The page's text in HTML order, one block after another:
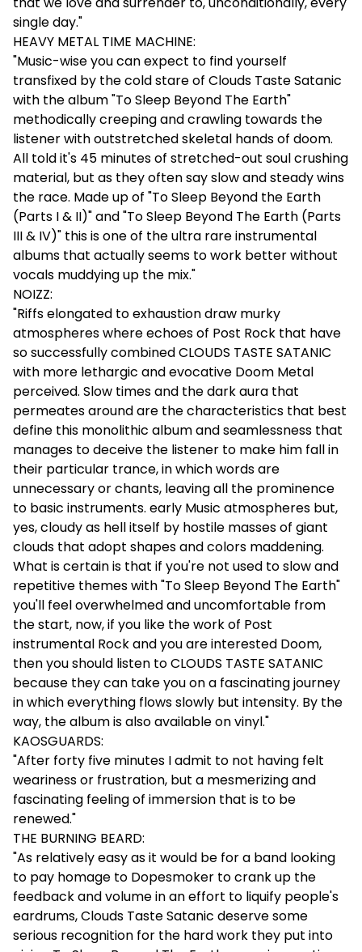
single day."
HEAVY METAL TIME MACHINE:
"Music-wise you can expect to find yourself
transfixed by the cold stare of Clouds Taste Satanic
with the album "To Sleep Beyond The Earth"
methodically creeping and crawling towards the
listener with outstretched skeletal hands of doom.
All told it's 45 minutes of stretched-out soul crushing
material, but as they often say slow and steady wins
the race. Made up of "To Sleep Beyond the Earth
(Parts I & II)" and "To Sleep Beyond The Earth (Parts
III & IV)" this is one of the ultra rare instrumental
albums that actually seems to work better without
vocals muddying up the mix."
NOIZZ:
"Riffs elongated to exhaustion draw murky
atmospheres where echoes of Post Rock that have
so successfully combined CLOUDS TASTE SATANIC
with more lethargic and evocative Doom Metal
perceived. Slow times and the dark aura that
permeates around are the characteristics that best
define this monolithic album and seamlessness that
manages to deceive the listener to make him fall in
their particular trance, in which words are
unnecessary or chants, leaving all the prominence
to basic instruments. early Music atmospheres but,
yes, cloudy as hell itself by hostile masses of giant
clouds that adopt shapes and colors maddening.
What is certain is that if you're not used to slow and
repetitive themes with "To Sleep Beyond The Earth"
you'll feel overwhelmed and uncomfortable from
the start, now, if you like the work of Post
instrumental Rock and you are interested Doom,
then you should listen to CLOUDS TASTE SATANIC
because they can take you on a fascinating journey
in which everything flows slowly but intensity. By the
way, the album is also available on vinyl."
KAOSGUARDS:
"After forty five minutes I admit to not having felt
weariness or frustration, but a mesmerizing and
fascinating feeling of immersion that is to be
renewed."
THE BURNING BEARD:
"As relatively easy as it would be for a band looking
to pay homage to Dopesmoker to crank up the
feedback and volume in an effort to liquify people's
eardrums, Clouds Taste Satanic deserve some
serious recognition for the hard work they put into